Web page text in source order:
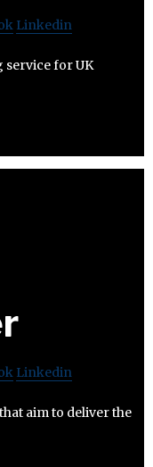
Linkedin
service for UK
Linkedin
aim to deliver the